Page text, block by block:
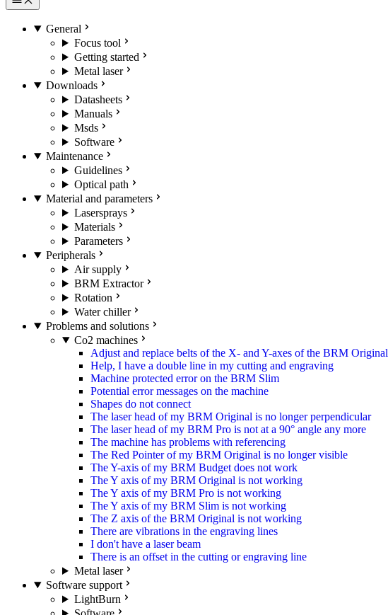
General
Focus tool
Getting started
Metal laser
Downloads
Datasheets
Manuals
Msds
Software
Maintenance
Guidelines
Optical path
Material and parameters
Lasersprays
Materials
Parameters
Peripherals
Air supply
BRM Extractor
Rotation
Water chiller
Problems and solutions
Co2 machines
Adjust and replace belts of the X- and Y-axes of the BRM Original
Help, I have a double line in my cutting and engraving
Machine protected error on the BRM Slim
Potential error messages on the machine
Shapes do not connect
The laser head of my BRM Original is no longer perpendicular
The laser head of my BRM Pro is not at a 90° angle any more
The machine has problems with referencing
The Red Pointer of my BRM Original is no longer visible
The Y-axis of my BRM Budget does not work
The Y axis of my BRM Original is not working
The Y axis of my BRM Pro is not working
The Y axis of my BRM Slim is not working
The Z axis of the BRM Original is not working
There are vibrations in the engraving lines
I don't have a laser beam
There is an offset in the cutting or engraving line
Metal laser
Software support
LightBurn